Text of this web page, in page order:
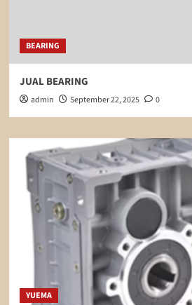
BEARING
JUAL BEARING
admin September 22, 2025 0
YUEMA